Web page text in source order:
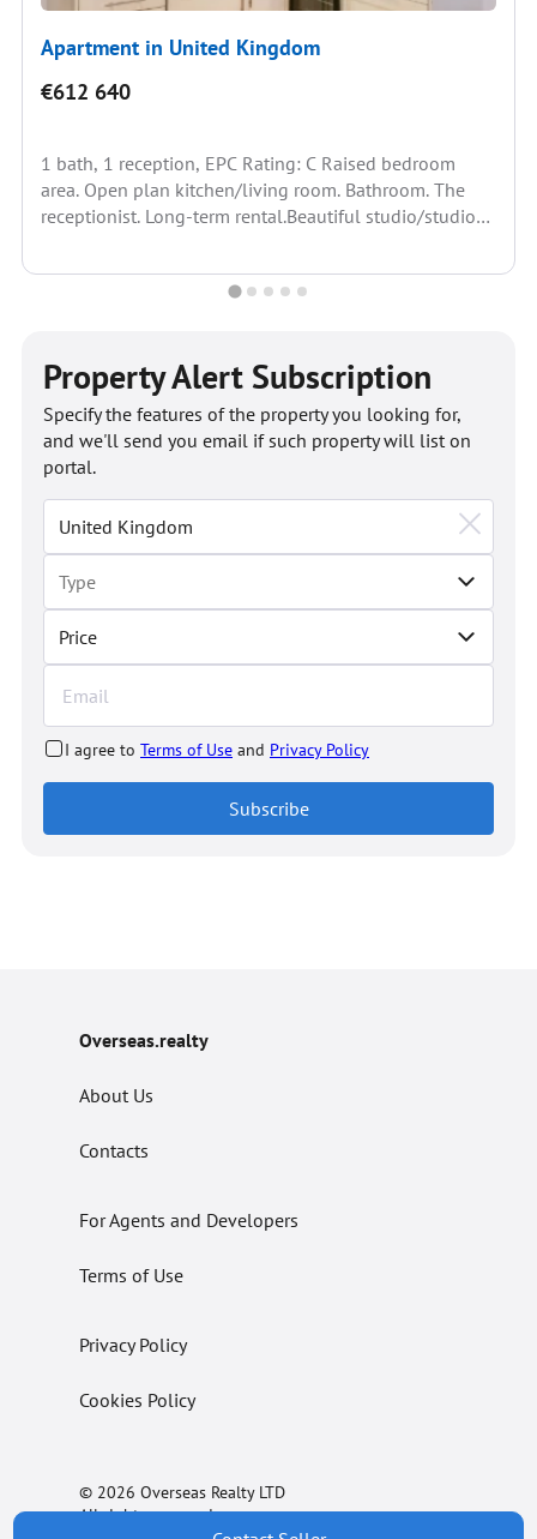
Apartment in United Kingdom
€612 640
1 bath, 1 reception, EPC Rating: C Raised bedroom
area. Open plan kitchen/living room. Bathroom. The
receptionist. Long-term rental.Beautiful studio/studio
Property Alert Subscription
Price
Specify the features of the property you looking for,
and we'll send you email if such property will list on
portal.
I agree to Terms of Use and Privacy Policy
Subscribe
Overseas.realty
About Us
Contacts
For Agents and Developers
Terms of Use
Privacy Policy
Cookies Policy
© 2026 Overseas Realty LTD
All rights reserved.